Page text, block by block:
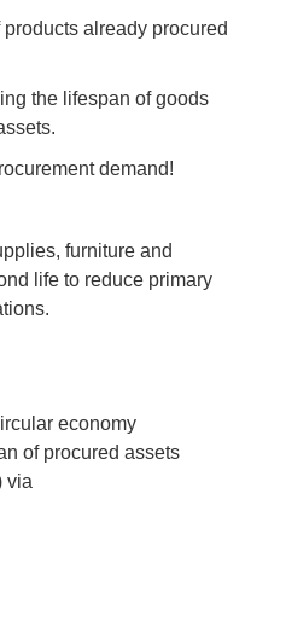
already procured
the lifespan of goods
demand!
furniture and
life to reduce primary
economy
of procured assets
via